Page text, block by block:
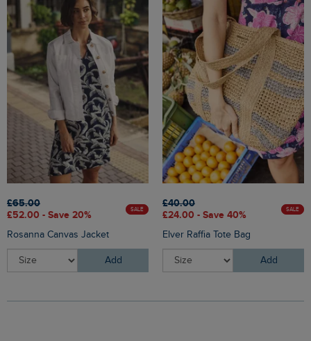
£65.00
£52.00 - Save 20%
SALE
Rosanna Canvas Jacket
Add
£40.00
£24.00 - Save 40%
SALE
Elver Raffia Tote Bag
Add